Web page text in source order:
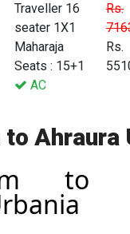
Traveller 16
seater 1X1
Maharaja
Seats : 15+1
AC
Rs.
Rs.
to Ahraura
to